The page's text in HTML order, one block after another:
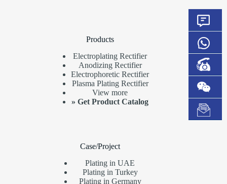
Products
Electroplating Rectifier
Anodizing Rectifier
Electrophoretic Rectifier
Plasma Plating Rectifier
View more
»Get Product Catalog
Case/Project
Plating in UAE
Plating in Turkey
Plating in Germany